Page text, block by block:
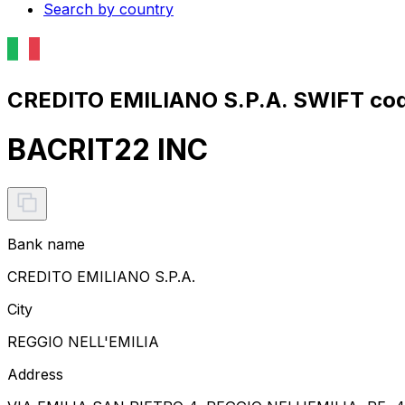
Search by country
CREDITO EMILIANO S.P.A. SWIFT
BACRIT22 INC
Bank name
CREDITO EMILIANO S.P.A.
City
REGGIO NELL'EMILIA
Address